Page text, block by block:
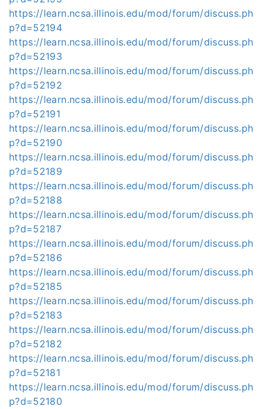
https://learn.ncsa.illinois.edu/mod/forum/discuss.ph
p?d=52194
https://learn.ncsa.illinois.edu/mod/forum/discuss.ph
p?d=52193
https://learn.ncsa.illinois.edu/mod/forum/discuss.ph
p?d=52192
https://learn.ncsa.illinois.edu/mod/forum/discuss.ph
p?d=52191
https://learn.ncsa.illinois.edu/mod/forum/discuss.ph
p?d=52190
https://learn.ncsa.illinois.edu/mod/forum/discuss.ph
p?d=52189
https://learn.ncsa.illinois.edu/mod/forum/discuss.ph
p?d=52188
https://learn.ncsa.illinois.edu/mod/forum/discuss.ph
p?d=52187
https://learn.ncsa.illinois.edu/mod/forum/discuss.ph
p?d=52186
https://learn.ncsa.illinois.edu/mod/forum/discuss.ph
p?d=52185
https://learn.ncsa.illinois.edu/mod/forum/discuss.ph
p?d=52183
https://learn.ncsa.illinois.edu/mod/forum/discuss.ph
p?d=52182
https://learn.ncsa.illinois.edu/mod/forum/discuss.ph
p?d=52181
https://learn.ncsa.illinois.edu/mod/forum/discuss.ph
p?d=52180